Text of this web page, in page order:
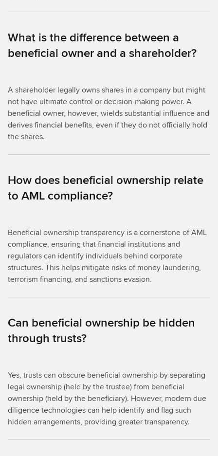
What is the difference between a
beneficial owner and a shareholder?
A shareholder legally owns shares in a company but might
not have ultimate control or decision-making power. A
beneficial owner, however, wields substantial influence and
derives financial benefits, even if they do not officially hold
the shares.
How does beneficial ownership relate
to AML compliance?
Beneficial ownership transparency is a cornerstone of AML
compliance, ensuring that financial institutions and
regulators can identify individuals behind corporate
structures. This helps mitigate risks of money laundering,
terrorism financing, and sanctions evasion.
Can beneficial ownership be hidden
through trusts?
Yes, trusts can obscure beneficial ownership by separating
legal ownership (held by the trustee) from beneficial
ownership (held by the beneficiary). However, modern due
diligence technologies can help identify and flag such
hidden arrangements, providing greater transparency.